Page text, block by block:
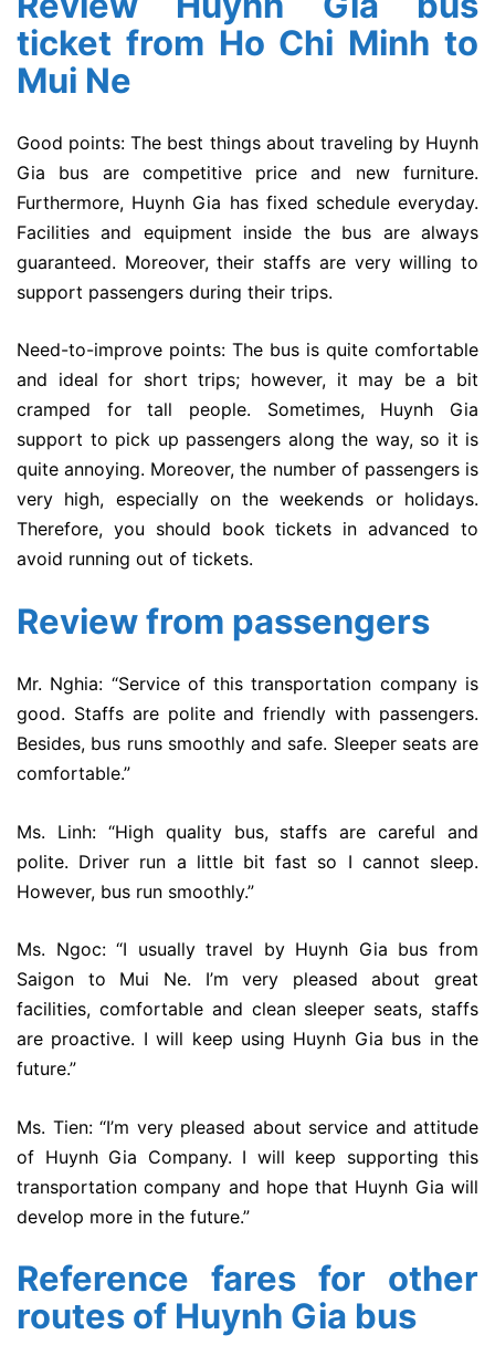
ticket from Ho Chi Minh to
Mui Ne
Good points: The best things about traveling by Huynh
Gia bus are competitive price and new furniture.
Furthermore, Huynh Gia has fixed schedule everyday.
Facilities and equipment inside the bus are always
guaranteed. Moreover, their staffs are very willing to
support passengers during their trips.
Need-to-improve points: The bus is quite comfortable
and ideal for short trips; however, it may be a bit
cramped for tall people. Sometimes, Huynh Gia
support to pick up passengers along the way, so it is
quite annoying. Moreover, the number of passengers is
very high, especially on the weekends or holidays.
Therefore, you should book tickets in advanced to
avoid running out of tickets.
Review from passengers
Mr. Nghia: “Service of this transportation company is
good. Staffs are polite and friendly with passengers.
Besides, bus runs smoothly and safe. Sleeper seats are
comfortable.”
Ms. Linh: “High quality bus, staffs are careful and
polite. Driver run a little bit fast so I cannot sleep.
However, bus run smoothly.”
Ms. Ngoc: “I usually travel by Huynh Gia bus from
Saigon to Mui Ne. I’m very pleased about great
facilities, comfortable and clean sleeper seats, staffs
are proactive. I will keep using Huynh Gia bus in the
future.”
Ms. Tien: “I’m very pleased about service and attitude
of Huynh Gia Company. I will keep supporting this
transportation company and hope that Huynh Gia will
develop more in the future.”
Reference fares for other
routes of Huynh Gia bus